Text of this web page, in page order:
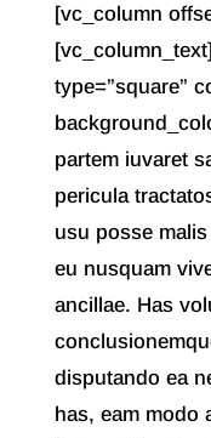
[vc_column
type=”square”
partem iuvaret
pericula
usu posse
eu nusquam
ancillae. Has
disputando ea
has, eam modo